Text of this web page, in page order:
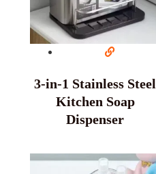
3-in-1 Stainless Steel
Kitchen Soap
Dispenser